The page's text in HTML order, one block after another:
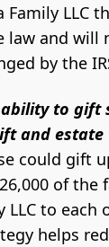
Family LLC
law and will
by the
to gift
and
could gift
of the
LLC to each
helps